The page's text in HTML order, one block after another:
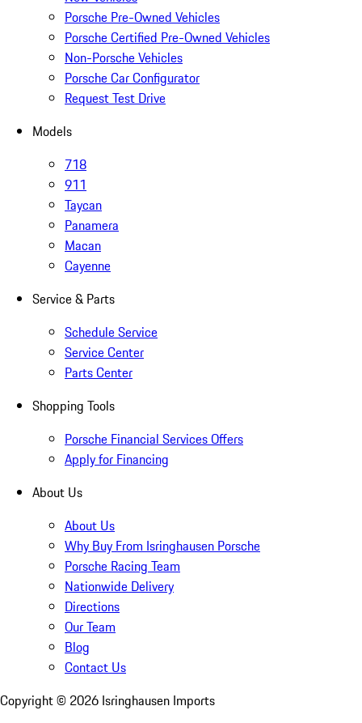
Porsche Pre-Owned Vehicles
Porsche Certified Pre-Owned Vehicles
Non-Porsche Vehicles
Porsche Car Configurator
Request Test Drive
Models
718
911
Taycan
Panamera
Macan
Cayenne
Service & Parts
Schedule Service
Service Center
Parts Center
Shopping Tools
Porsche Financial Services Offers
Apply for Financing
About Us
About Us
Why Buy From Isringhausen Porsche
Porsche Racing Team
Nationwide Delivery
Directions
Our Team
Blog
Contact Us
Copyright © 2026 Isringhausen Imports